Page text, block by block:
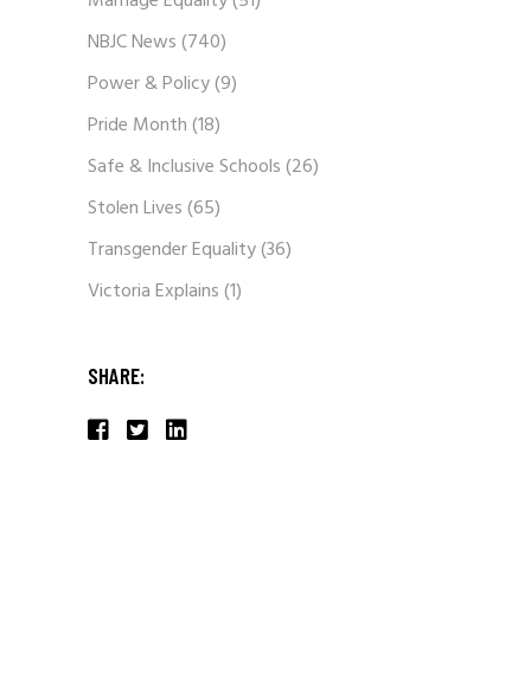
NBJC News(740)
Power & Policy(9)
Pride Month(18)
Safe & Inclusive Schools(26)
Stolen Lives(65)
Transgender Equality(36)
Victoria Explains(1)
SHARE: